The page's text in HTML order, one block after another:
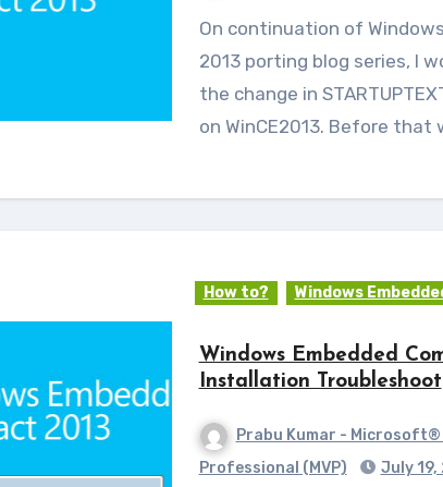
On continuation of Windows Embedded Compact
2013 porting blog series, I
the change in
on WinCE2013. Before that
How to? Windows
Windows Embedded
Installation Troubleshoot
Prabu Kumar - Microsoft®
Professional (MVP)
July 19,